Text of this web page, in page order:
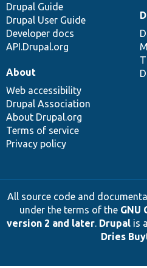
Drupal Guide
Drupal User Guide
Developer docs
API.Drupal.org
About
Web accessibility
Drupal Association
About Drupal.org
Terms of service
Privacy policy
All source code and
under the terms of the GNU
version 2 and later. Drupalis a
Dries